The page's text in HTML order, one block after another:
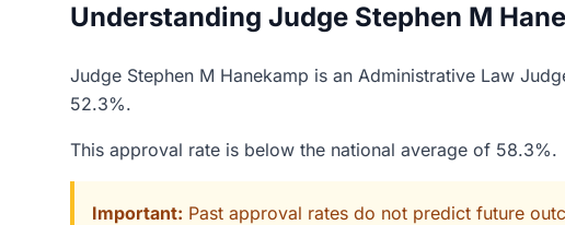
Understanding Judge Stephen M
Judge Stephen M Hanekamp is an Administrative Law
52.3%.
This approval rate is below the national average of 58.3%.
Important: Past approval rates do not predict future